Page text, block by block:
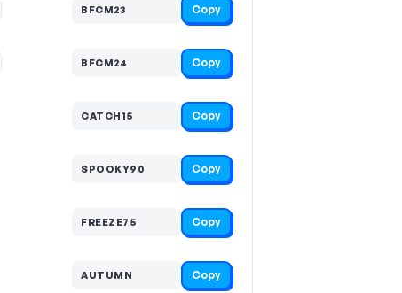
BFCM23 Copy
BFCM24 Copy
CATCH15 Copy
SPOOKY90 Copy
FREEZE75 Copy
AUTUMN Copy